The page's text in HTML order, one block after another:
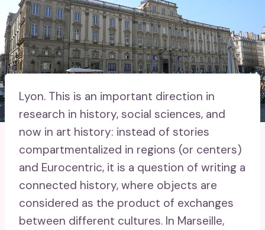
Lyon. This is an important direction in
research in history, social sciences, and
now in art history: instead of stories
compartmentalized in regions (or centers)
and Eurocentric, it is a question of writing a
connected history, where objects are
considered as the product of exchanges
between different cultures. In Marseille,